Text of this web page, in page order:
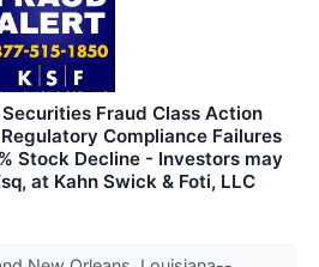
Fraud Class Action
Compliance Failures
Stock Decline - Investors may
at Kahn Swick & Foti, LLC